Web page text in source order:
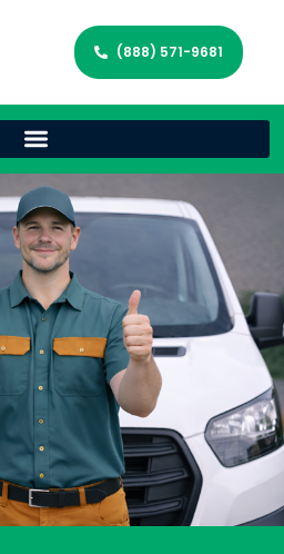
(888) 571-9681